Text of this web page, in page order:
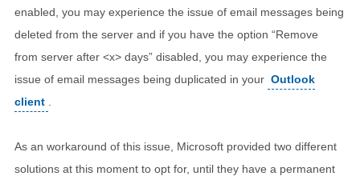
enabled, you may experience the issue of email messages being
deleted from the server and if you have the option “Remove
from server after <x> days” disabled, you may experience the
issue of email messages being duplicated in your Outlook
client
As an workaround of this issue, Microsoft provided two different
solutions at this moment to opt for, until they have a permanent